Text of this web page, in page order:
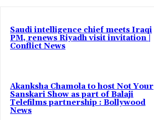
Saudi intelligence chief meets Iraqi
PM, renews Riyadh visit invitation |
Conflict News
Akanksha Chamola to host Not Your
Sanskari Show as part of Balaji
Telefilms partnership : Bollywood
News